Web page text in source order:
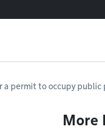
a permit to occupy public
More